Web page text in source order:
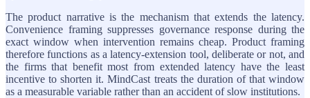
The product narrative is the mechanism that extends the latency.
Convenience framing suppresses governance response during the
exact window when intervention remains cheap. Product framing
therefore functions as a latency-extension tool, deliberate or not, and
the firms that benefit most from extended latency have the least
incentive to shorten it. MindCast treats the duration of that window
as a measurable variable rather than an accident of slow institutions.